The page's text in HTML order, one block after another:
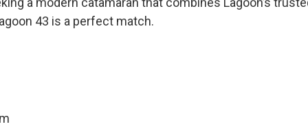
43 is a perfect match.